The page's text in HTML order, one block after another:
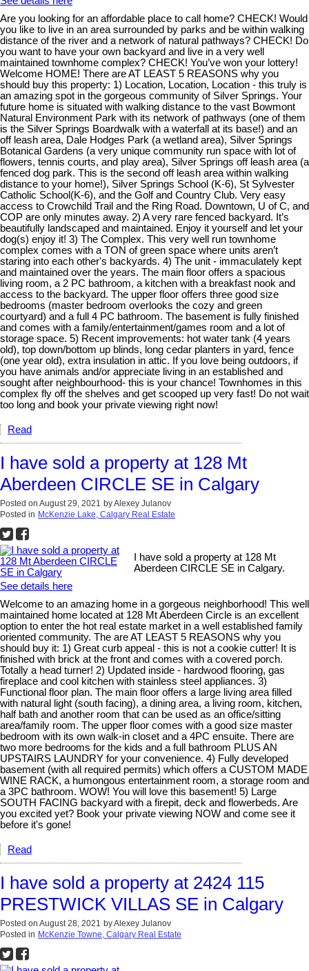
Are you looking for an affordable place to call home? CHECK! Would
you like to live in an area surrounded by parks and be within walking
distance of the river and a network of natural pathways? CHECK! Do
you want to have your own backyard and live in a very well
maintained townhome complex? CHECK! You’ve won your lottery!
Welcome HOME! There are AT LEAST 5 REASONS why you
should buy this property: 1) Location, Location, Location - this truly is
an amazing spot in the gorgeous community of Silver Springs. Your
future home is situated with walking distance to the vast Bowmont
Natural Environment Park with its network of pathways (one of them
is the Silver Springs Boardwalk with a waterfall at its base!) and an
off leash area, Dale Hodges Park (a wetland area), Silver Springs
Botanical Gardens (a very unique community run space with lot of
flowers, tennis courts, and play area), Silver Springs off leash area (a
fenced dog park. This is the second off leash area within walking
distance to your home!), Silver Springs School (K-6), St Sylvester
Catholic School(K-6), and the Golf and Country Club. Very easy
access to Crowchild Trail and the Ring Road. Downtown, U of C, and
COP are only minutes away. 2) A very rare fenced backyard. It’s
beautifully landscaped and maintained. Enjoy it yourself and let your
dog(s) enjoy it! 3) The Complex. This very well run townhome
complex comes with a TON of green space where units aren’t
staring into each other's backyards. 4) The unit - immaculately kept
and maintained over the years. The main floor offers a spacious
living room, a 2 PC bathroom, a kitchen with a breakfast nook and
access to the backyard. The upper floor offers three good size
bedrooms (master bedroom overlooks the cozy and green
courtyard) and a full 4 PC bathroom. The basement is fully finished
and comes with a family/entertainment/games room and a lot of
storage space. 5) Recent improvements: hot water tank (4 years
old), top down/bottom up blinds, long cedar planters in yard, fence
(one year old), extra insulation in attic. If you love being outdoors, if
you have animals and/or appreciate living in an established and
sought after neighbourhood- this is your chance! Townhomes in this
complex fly off the shelves and get scooped up very fast! Do not wait
too long and book your private viewing right now!
Read
I have sold a property at 128 Mt
Aberdeen CIRCLE SE in Calgary
Posted on August 29, 2021 byAlexey Julanov
Posted in McKenzie Lake, Calgary Real Estate
I have sold a property at 128 Mt
Aberdeen CIRCLE SE in Calgary.
See details here
Welcome to an amazing home in a gorgeous neighborhood! This well
maintained home located at 128 Mt Aberdeen Circle is an excellent
option to enter the hot real estate market in a well established family
oriented community. The are AT LEAST 5 REASONS why you
should buy it: 1) Great curb appeal - this is not a cookie cutter! It is
finished with brick at the front and comes with a covered porch.
Totally a head turner! 2) Updated inside - hardwood flooring, gas
fireplace and cool kitchen with stainless steel appliances. 3)
Functional floor plan. The main floor offers a large living area filled
with natural light (south facing), a dining area, a living room, kitchen,
half bath and another room that can be used as an office/sitting
area/family room. The upper floor comes with a good size master
bedroom with its own walk-in closet and a 4PC ensuite. There are
two more bedrooms for the kids and a full bathroom PLUS AN
UPSTAIRS LAUNDRY for your convenience. 4) Fully developed
basement (with all required permits) which offers a CUSTOM MADE
WINE RACK, a humongous entertainment room, a storage room and
a 3PC bathroom. WOW! You will love this basement! 5) Large
SOUTH FACING backyard with a firepit, deck and flowerbeds. Are
you excited yet? Book your private viewing NOW and come see it
before it's gone!
Read
I have sold a property at 2424 115
PRESTWICK VILLAS SE in Calgary
Posted on August 28, 2021 byAlexey Julanov
Posted in McKenzie Towne, Calgary Real Estate